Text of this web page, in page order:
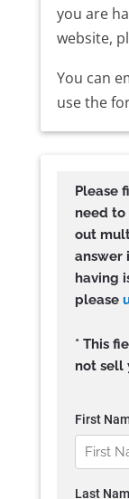
you are
website,
You can
use the